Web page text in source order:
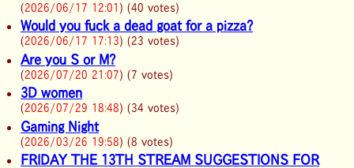
(2026/06/17 12:01 ) (40 votes)
Would you fuck a dead goat for a pizza?
(2026/06/17 17:13) (23 votes)
Are you S or M?
(2026/07/20 21:07) (7 votes)
3D women
(2026/07/29 18:48) (34 votes)
Gaming Night
(2026/03/26 19:58) (8 votes)
FRIDAY THE 13TH STREAM SUGGESTIONS FOR